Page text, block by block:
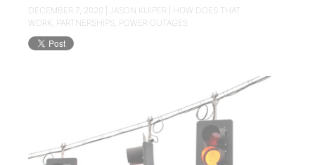
DECEMBER 7, 2020 | JASON KUIPER
HOW DOES THAT
WORK, PARTNERSHIPS, POWER OUTAGES